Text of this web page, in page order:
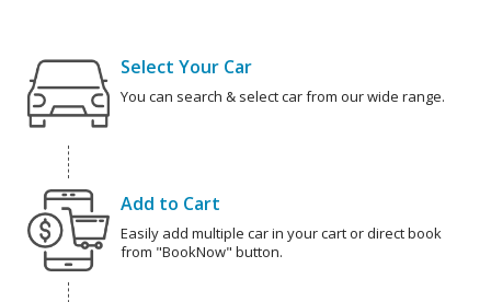
Select Your Car
You can search & select car from our wide range.
Add to Cart
Easily add multiple car in your cart or direct book
from "BookNow" button.